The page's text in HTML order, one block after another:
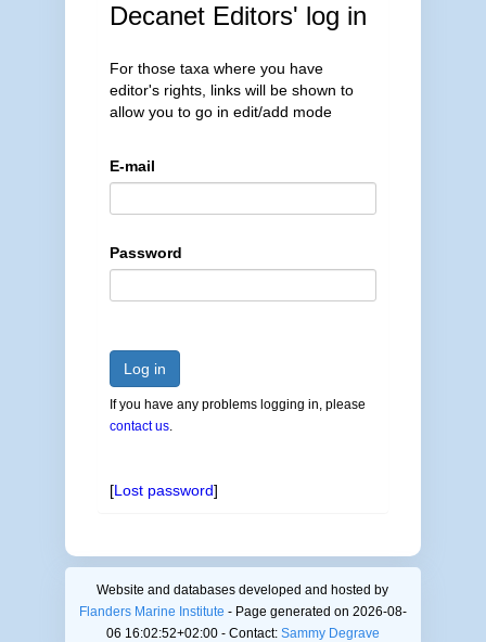
Decanet Editors' log in
For those taxa where you have
editor's rights, links will be shown to
allow you to go in edit/add mode
E-mail
Password
Log in
If you have any problems logging in, please
contact us.
[Lost password]
Website and databases developed and hosted by
Flanders Marine Institute - Page generated on 2026-08-
06 16:02:52+02:00 - Contact: Sammy Degrave